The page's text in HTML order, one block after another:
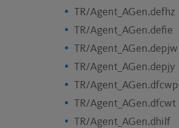
TR/Agent_AGen.defhz
TR/Agent_AGen.defie
TR/Agent_AGen.depjw
TR/Agent_AGen.depjy
TR/Agent_AGen.dfcwp
TR/Agent_AGen.dfcwt
TR/Agent_AGen.dhilf